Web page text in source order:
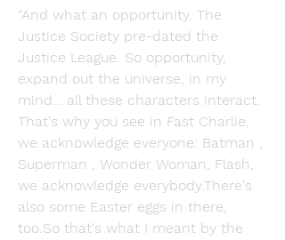
“And what an opportunity. The
Justice Society pre-dated the
Justice League. So opportunity,
expand out the universe, in my
mind… all these characters interact.
That's why you see in Fast Charlie,
we acknowledge everyone: Batman ,
Superman , Wonder Woman, Flash,
we acknowledge everybody.There's
also some Easter eggs in there,
too.So that's what I meant by the